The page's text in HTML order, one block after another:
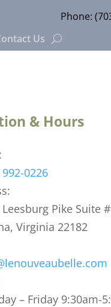
Phone:
Us
& Hours
992-0226
Pike Suite
Virginia 22182
– Friday 9:30am-